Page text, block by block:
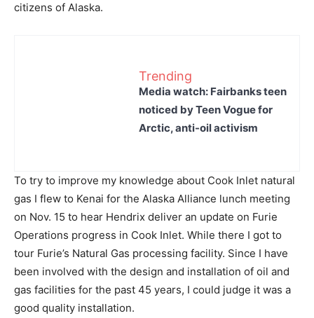
citizens of Alaska.
Trending
Media watch: Fairbanks teen
noticed by Teen Vogue for
Arctic, anti-oil activism
To try to improve my knowledge about Cook Inlet natural
gas I flew to Kenai for the Alaska Alliance lunch meeting
on Nov. 15 to hear Hendrix deliver an update on Furie
Operations progress in Cook Inlet. While there I got to
tour Furie’s Natural Gas processing facility. Since I have
been involved with the design and installation of oil and
gas facilities for the past 45 years, I could judge it was a
good quality installation.